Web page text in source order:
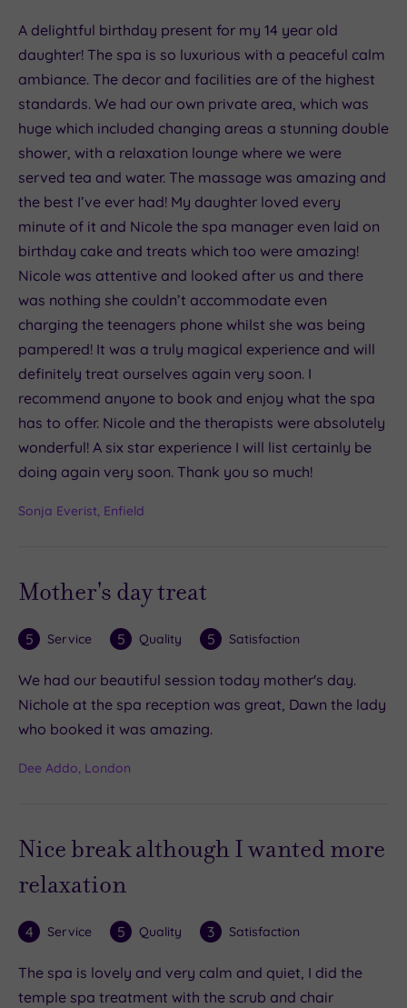
A delightful birthday present for my 14 year old
daughter! The spa is so luxurious with a peaceful calm
ambiance. The decor and facilities are of the highest
standards. We had our own private area, which was
huge which included changing areas a stunning double
shower, with a relaxation lounge where we were
served tea and water. The massage was amazing and
the best I’ve ever had! My daughter loved every
minute of it and Nicole the spa manager even laid on
birthday cake and treats which too were amazing!
Nicole was attentive and looked after us and there
was nothing she couldn’t accommodate even
charging the teenagers phone whilst she was being
pampered! It was a truly magical experience and will
definitely treat ourselves again very soon. I
recommend anyone to book and enjoy what the spa
has to offer. Nicole and the therapists were absolutely
wonderful! A six star experience I will list certainly be
doing again very soon. Thank you so much!
Sonja Everist, Enfield
Mother's day treat
5 Service 5 Quality 5 Satisfaction
We had our beautiful session today mother's day.
Nichole at the spa reception was great, Dawn the lady
who booked it was amazing.
Dee Addo, London
Nice break although I wanted more
relaxation
4 Service 5 Quality 3 Satisfaction
The spa is lovely and very calm and quiet, I did the
temple spa treatment with the scrub and chair